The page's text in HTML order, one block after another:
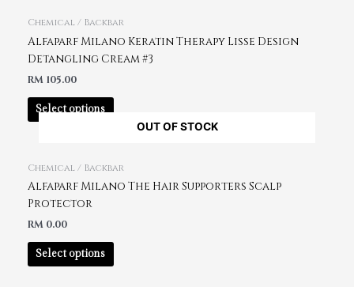
Chemical / Backbar
Alfaparf Milano Keratin Therapy Lisse Design
Detangling Cream #3
RM 105.00
Select options
OUT OF STOCK
Chemical / Backbar
Alfaparf Milano The Hair Supporters Scalp
Protector
RM 0.00
Select options